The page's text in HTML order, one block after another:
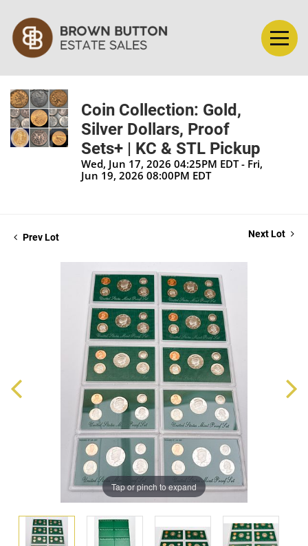
Coin Collection: Gold,
Silver Dollars, Proof
Sets+ | KC & STL Pickup
Wed, Jun 17, 2026 04:25PM EDT - Fri,
Jun 19, 2026 08:00PM EDT
Prev Lot Next Lot
Tap or pinch to expand